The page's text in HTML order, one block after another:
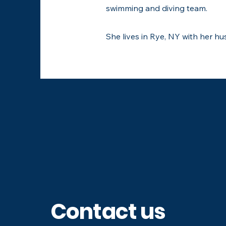
swimming and diving team.
She lives in Rye, NY with her
Contact us